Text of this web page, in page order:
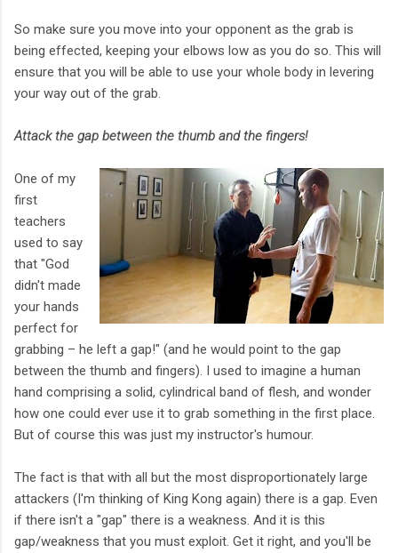
So make sure you move into your opponent as the grab is
being effected, keeping your elbows low as you do so. This will
ensure that you will be able to use your whole body in levering
your way out of the grab.
Attack the gap between the thumb and the fingers!
One of my
first
teachers
used to say
that "God
didn't made
your hands
perfect for
grabbing – he left a gap!" (and he would point to the gap
between the thumb and fingers). I used to imagine a human
hand comprising a solid, cylindrical band of flesh, and wonder
how one could ever use it to grab something in the first place.
But of course this was just my instructor's humour.
The fact is that with all but the most disproportionately large
attackers (I'm thinking of King Kong again) there is a gap. Even
if there isn't a "gap" there is a weakness. And it is this
gap/weakness that you must exploit. Get it right, and you'll be